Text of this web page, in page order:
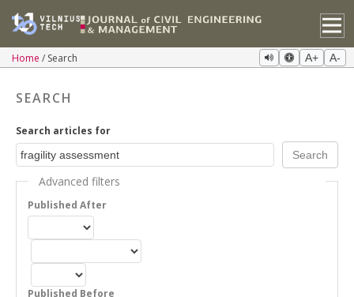
Home Search A+ A-
SEARCH
Search articles for
Advanced filters
Published After
Published Before